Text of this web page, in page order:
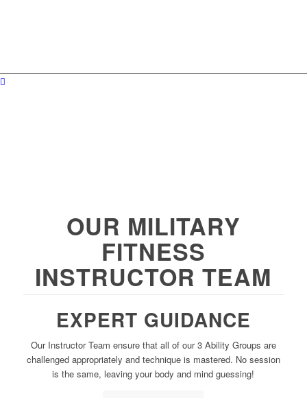
OUR MILITARY
FITNESS
INSTRUCTOR TEAM
EXPERT GUIDANCE
Our Instructor Team ensure that all of our 3 Ability Groups are
challenged appropriately and technique is mastered. No session
is the same, leaving your body and mind guessing!